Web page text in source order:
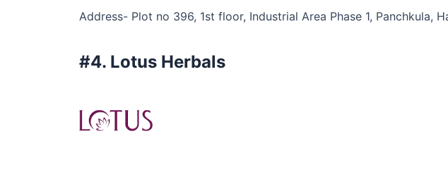
Address- Plot no 396, 1st floor, Industrial Area Phase 1, Panchkula,
#4. Lotus Herbals